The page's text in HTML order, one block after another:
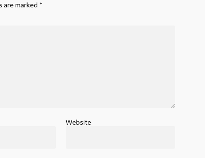
are marked *
Website